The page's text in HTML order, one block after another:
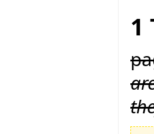
1